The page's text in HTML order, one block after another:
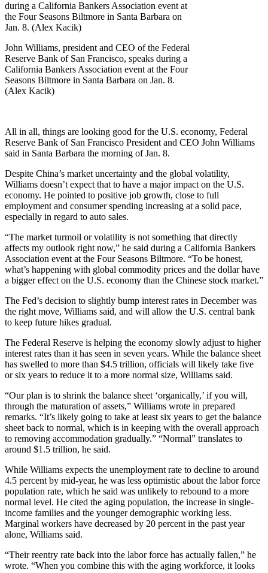
John Williams, president and CEO of the Federal
Reserve Bank of San Francisco, speaks during a
California Bankers Association event at the Four
Seasons Biltmore in Santa Barbara on Jan. 8.
(Alex Kacik)
All in all, things are looking good for the U.S. economy, Federal
Reserve Bank of San Francisco President and CEO John Williams
said in Santa Barbara the morning of Jan. 8.
Despite China’s market uncertainty and the global volatility,
Williams doesn’t expect that to have a major impact on the U.S.
economy. He pointed to positive job growth, close to full
employment and consumer spending increasing at a solid pace,
especially in regard to auto sales.
“The market turmoil or volatility is not something that directly
affects my outlook right now,” he said during a California Bankers
Association event at the Four Seasons Biltmore. “To be honest,
what’s happening with global commodity prices and the dollar have
a bigger effect on the U.S. economy than the Chinese stock market.”
The Fed’s decision to slightly bump interest rates in December was
the right move, Williams said, and will allow the U.S. central bank
to keep future hikes gradual.
The Federal Reserve is helping the economy slowly adjust to higher
interest rates than it has seen in seven years. While the balance sheet
has swelled to more than $4.5 trillion, officials will likely take five
or six years to reduce it to a more normal size, Williams said.
“Our plan is to shrink the balance sheet ‘organically,’ if you will,
through the maturation of assets,” Williams wrote in prepared
remarks. “It’s likely going to take at least six years to get the balance
sheet back to normal, which is in keeping with the overall approach
to removing accommodation gradually.” “Normal” translates to
around $1.5 trillion, he said.
While Williams expects the unemployment rate to decline to around
4.5 percent by mid-year, he was less optimistic about the labor force
population rate, which he said was unlikely to rebound to a more
normal level. He cited the aging population, the increase in single-
income families and the younger demographic working less.
Marginal workers have decreased by 20 percent in the past year
alone, Williams said.
“Their reentry rate back into the labor force has actually fallen,” he
wrote. “When you combine this with the aging workforce, it looks